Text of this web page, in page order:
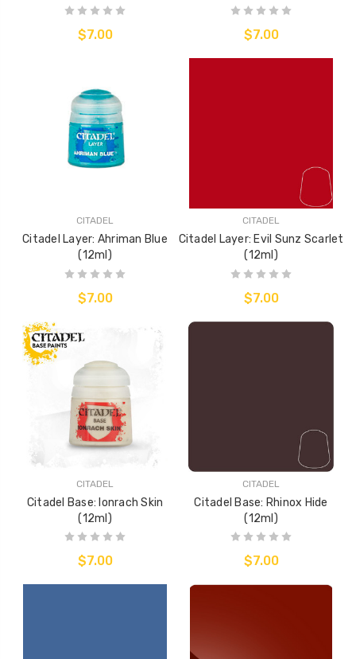
$7.00 $7.00
CITADEL
Citadel Layer: Ahriman Blue
(12ml)
$7.00
CITADEL
Citadel Layer: Evil Sunz Scarlet
(12ml)
$7.00
CITADEL
Citadel Base: Ionrach Skin
(12ml)
$7.00
CITADEL
Citadel Base: Rhinox Hide
(12ml)
$7.00